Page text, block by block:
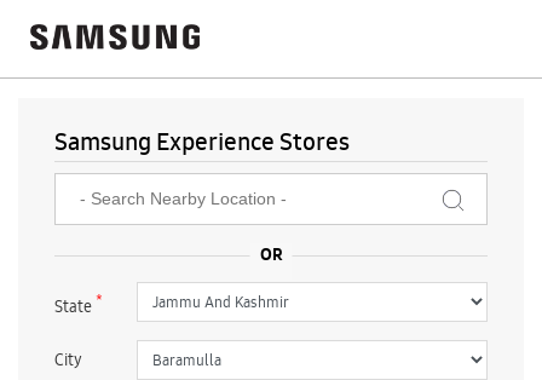
Samsung Experience Stores
State*
City